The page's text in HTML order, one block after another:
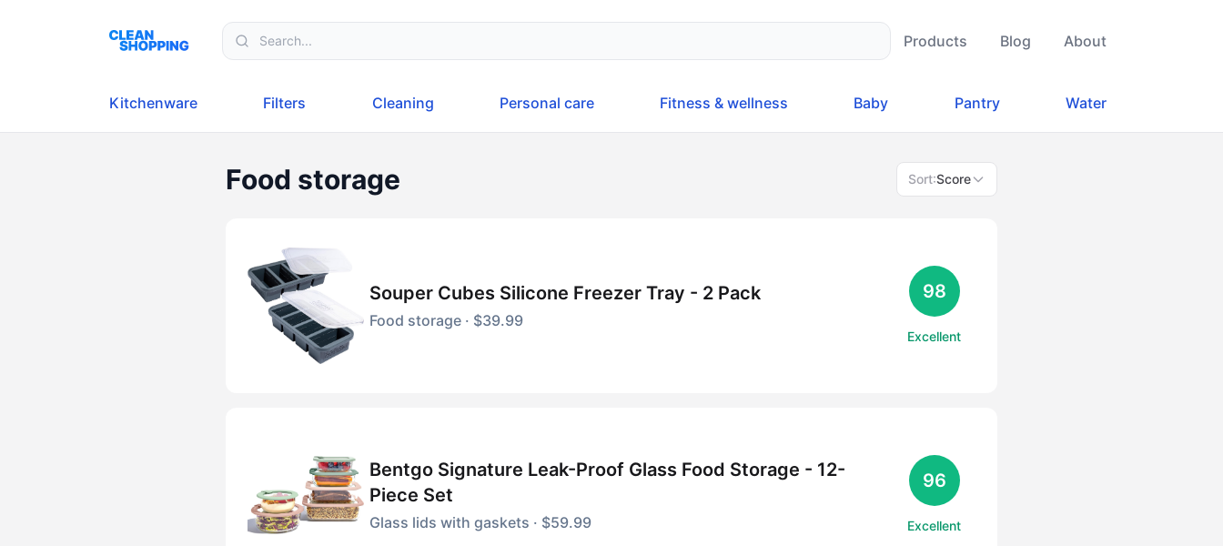
Products
Blog About
Kitchenware Filters Cleaning Personal care Fitness & wellness Baby Pantry Water
Food storage Sort:Score
Souper Cubes Silicone Freezer Tray - 2 Pack
Food storage · $39.99
98
Excellent
Bentgo Signature Leak-Proof Glass Food Storage - 12-
Piece Set
Glass lids with gaskets · $59.99
96
Excellent